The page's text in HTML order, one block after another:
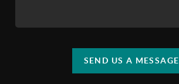
SEND US A MESSAGE